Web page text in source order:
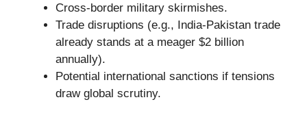
Cross-border military skirmishes.
Trade disruptions (e.g., India-Pakistan trade
already stands at a meager $2 billion
annually).
Potential international sanctions if tensions
draw global scrutiny.